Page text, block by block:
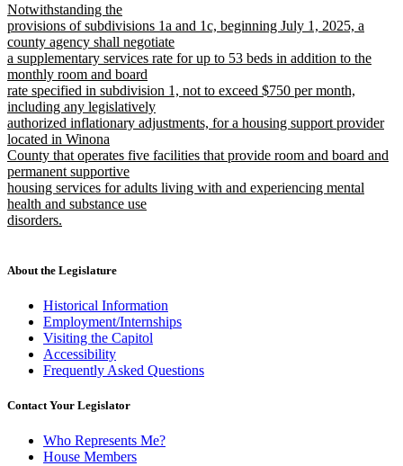
begin
new
text
begin
Notwithstanding the
provisions of subdivisions 1a and 1c, beginning July 1, 2025, a
county agency shall negotiate
a supplementary services rate for up to 53 beds in addition to the
monthly room and board
rate specified in subdivision 1, not to exceed $750 per month,
including any legislatively
authorized inflationary adjustments, for a housing support provider
located in Winona
County that operates five facilities that provide room and board and
permanent supportive
housing services for adults living with and experiencing mental
health and substance use
disorders.
end
About the Legislature
Historical Information
Employment/Internships
Visiting the Capitol
Accessibility
Frequently Asked Questions
Contact Your Legislator
Who Represents Me?
House Members